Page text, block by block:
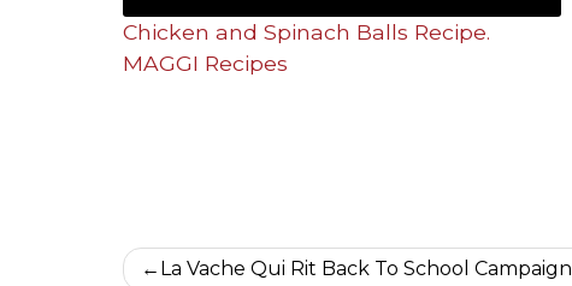
Chicken and Spinach Balls Recipe.
MAGGI Recipes
PostLa Vache Qui Rit Back To School Campaign